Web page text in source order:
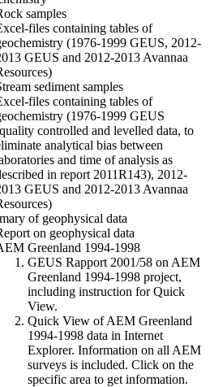
samples
files containing tables of
(1976-1999 GEUS, 2012-
GEUS and 2012-2013 Avannaa
sediment samples
files containing tables of
(1976-1999 GEUS
controlled and levelled data, to
analytical bias between
and time of analysis as
in report 2011R143), 2012-
GEUS and 2012-2013 Avannaa
of geophysical data
on geophysical data
Greenland 1994-1998
GEUS Rapport 2001/58 on AEM
Greenland 1994-1998 project,
including instruction for Quick
View.
Quick View of AEM Greenland
1994-1998 data in Internet
Explorer. Information on all AEM
surveys is included. Click on the
specific area to get information.